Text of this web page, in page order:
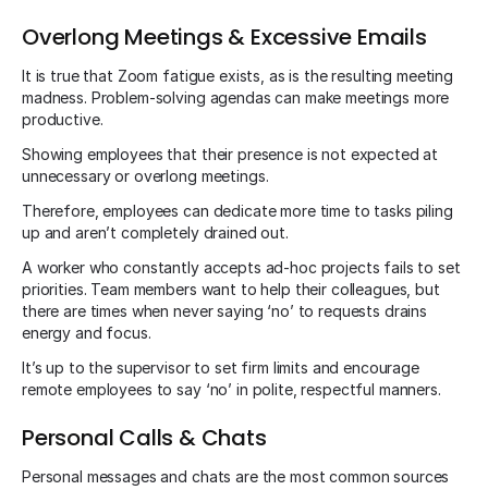
Overlong Meetings & Excessive Emails
It is true that Zoom fatigue exists, as is the resulting meeting
madness. Problem-solving agendas can make meetings more
productive.
Showing employees that their presence is not expected at
unnecessary or overlong meetings.
Therefore, employees can dedicate more time to tasks piling
up and aren’t completely drained out.
A worker who constantly accepts ad-hoc projects fails to set
priorities. Team members want to help their colleagues, but
there are times when never saying ‘no’ to requests drains
energy and focus.
It’s up to the supervisor to set firm limits and encourage
remote employees to say ‘no’ in polite, respectful manners.
Personal Calls & Chats
Personal messages and chats are the most common sources